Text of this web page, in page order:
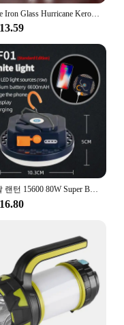
addition to any
for versatility,
camping, hiking,
lighting is a
to carry, while
ensures
lantern's sleek
enhances its
solution for
about its
Equipped with
provides a
Whether you're
emergency
Pibag lantern
on end. The
you can rely on
frequent battery
and eco-
Vintage Iron Glass Hurricane Kerosene Oil Lantern Hanging Light/Lamp For Loft,Garden Yard Patio Lawn Wedding Party
보름달 랜턴 15600 80W Super Bright Camping Light Portable Led Tent Lamp Usb Rechargeable Emergency Torch Work Repair Camp Lantern